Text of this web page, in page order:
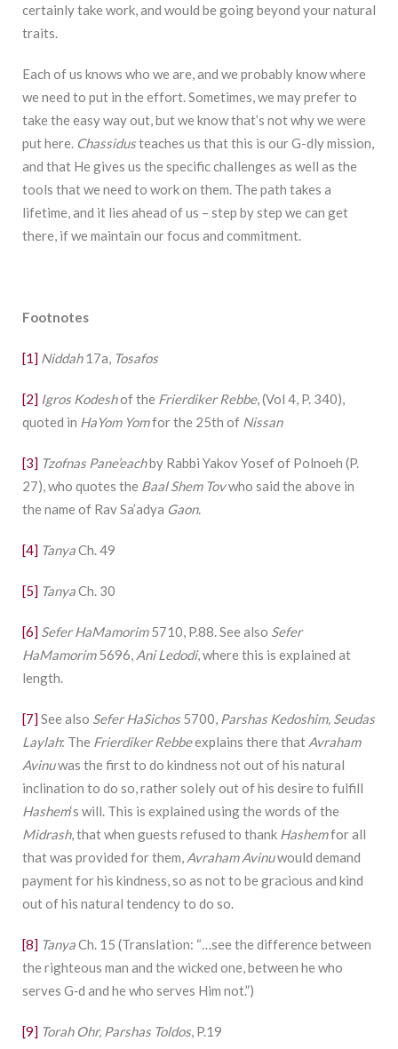
certainly take work, and would be going beyond your natural
traits.
Each of us knows who we are, and we probably know where
we need to put in the effort. Sometimes, we may prefer to
take the easy way out, but we know that’s not why we were
put here. Chassidusteaches us that this is our G-dly mission,
and that He gives us the specific challenges as well as the
tools that we need to work on them. The path takes a
lifetime, and it lies ahead of us – step by step we can get
there, if we maintain our focus and commitment.
Footnotes
[1] Niddah17a, Tosafos
[2] Igros Kodeshof the Frierdiker Rebbe, (Vol 4, P. 340),
quoted in HaYom Yomfor the 25th of Nissan
[3] Tzofnas Pane’eachby Rabbi Yakov Yosef of Polnoeh (P.
27), who quotes the Baal Shem Tovwho said the above in
the name of Rav Sa’adya Gaon.
[4] TanyaCh. 49
[5] TanyaCh. 30
[6] Sefer HaMamorim5710, P.88. See also Sefer
HaMamorim5696, Ani Ledodi, where this is explained at
length.
[7] See also Sefer HaSichos 5700, Parshas Kedoshim, Seudas
Laylah: The Frierdiker Rebbeexplains there that Avraham
Avinuwas the first to do kindness not out of his natural
inclination to do so, rather solely out of his desire to fulfill
Hashem‘s will. This is explained using the words of the
Midrash, that when guests refused to thank Hashemfor all
that was provided for them, Avraham Avinuwould demand
payment for his kindness, so as not to be gracious and kind
out of his natural tendency to do so.
[8] TanyaCh. 15 (Translation: “…see the difference between
the righteous man and the wicked one, between he who
serves G‑d and he who serves Him not.”)
[9] Torah Ohr, Parshas Toldos, P.19